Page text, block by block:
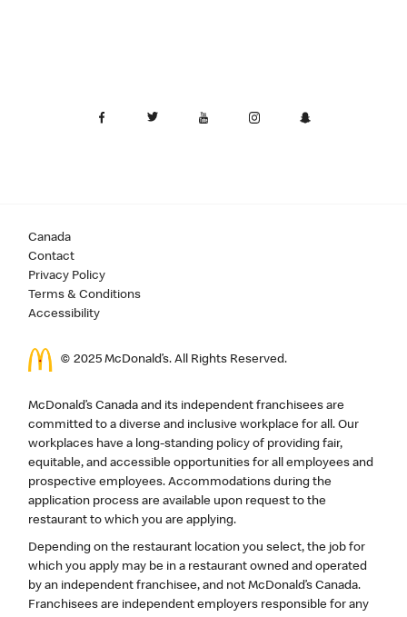
Canada
Contact
Privacy Policy
Terms & Conditions
Accessibility
© 2025 McDonald’s. All Rights Reserved.
McDonald’s Canada and its independent franchisees are
committed to a diverse and inclusive workplace for all. Our
workplaces have a long-standing policy of providing fair,
equitable, and accessible opportunities for all employees and
prospective employees. Accommodations during the
application process are available upon request to the
restaurant to which you are applying.
Depending on the restaurant location you select, the job for
which you apply may be in a restaurant owned and operated
by an independent franchisee, and not McDonald’s Canada.
Franchisees are independent employers responsible for any